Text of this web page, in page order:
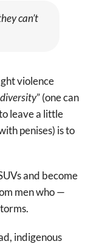
can’t
violence
” (one can
leave a little
penises) is to
and become
men who —
indigenous